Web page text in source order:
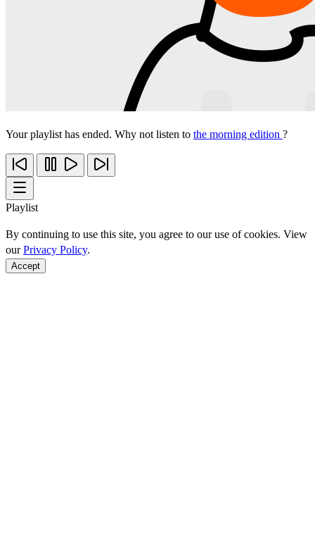
Your playlist has ended. Why not listen to the morning edition ?
Playlist
By continuing to use this site, you agree to our use of cookies. View
ourPrivacy Policy.
Accept